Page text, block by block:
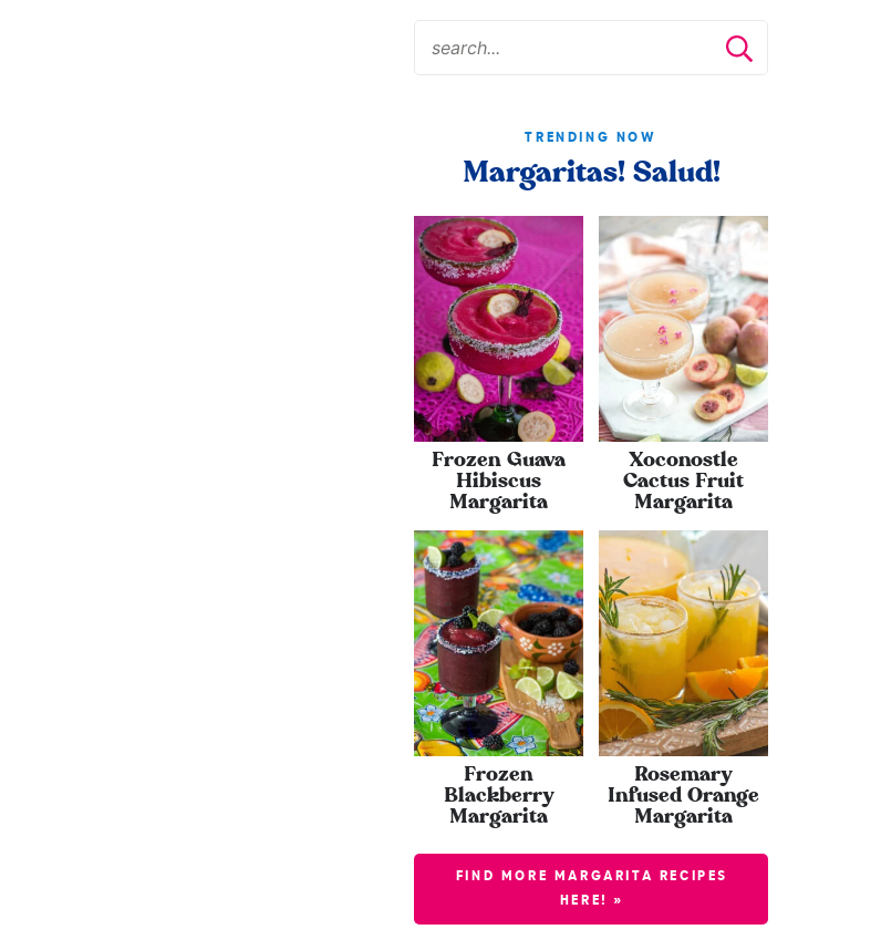
TRENDING NOW
Margaritas! Salud!
Frozen Guava
Hibiscus
Margarita
Xoconostle
Cactus Fruit
Margarita
Frozen
Blackberry
Margarita
Rosemary
Infused Orange
Margarita
FIND MORE MARGARITA RECIPES
HERE! »